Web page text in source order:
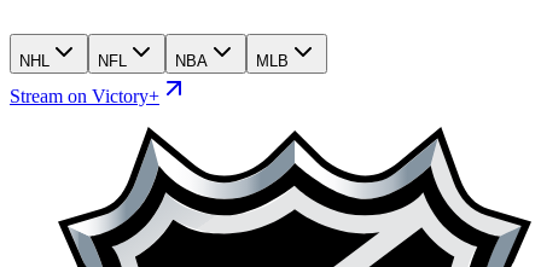
NHL NFL NBA MLB
Stream on Victory+